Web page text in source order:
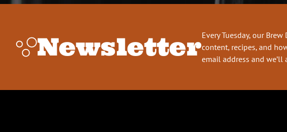
NewsletterEvery Tuesday, our
content, recipes, and
email address and